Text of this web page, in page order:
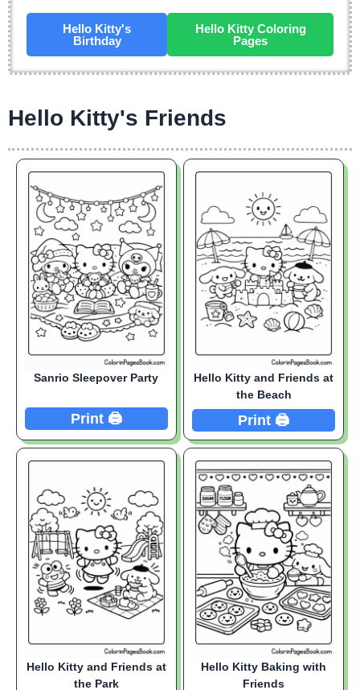
Hello Kitty's
Birthday
Hello Kitty Coloring
Pages
Hello Kitty's Friends ​
Sanrio Sleepover Party
Print 🖨️
Hello Kitty and Friends at
the Beach
Print 🖨️
Hello Kitty and Friends at
the Park
Hello Kitty Baking with
Friends